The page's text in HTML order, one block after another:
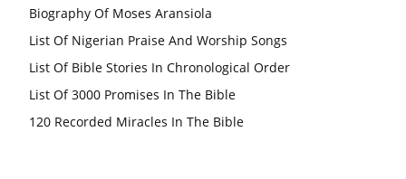
Biography Of Moses Aransiola
List Of Nigerian Praise And Worship Songs
List Of Bible Stories In Chronological Order
List Of 3000 Promises In The Bible
120 Recorded Miracles In The Bible